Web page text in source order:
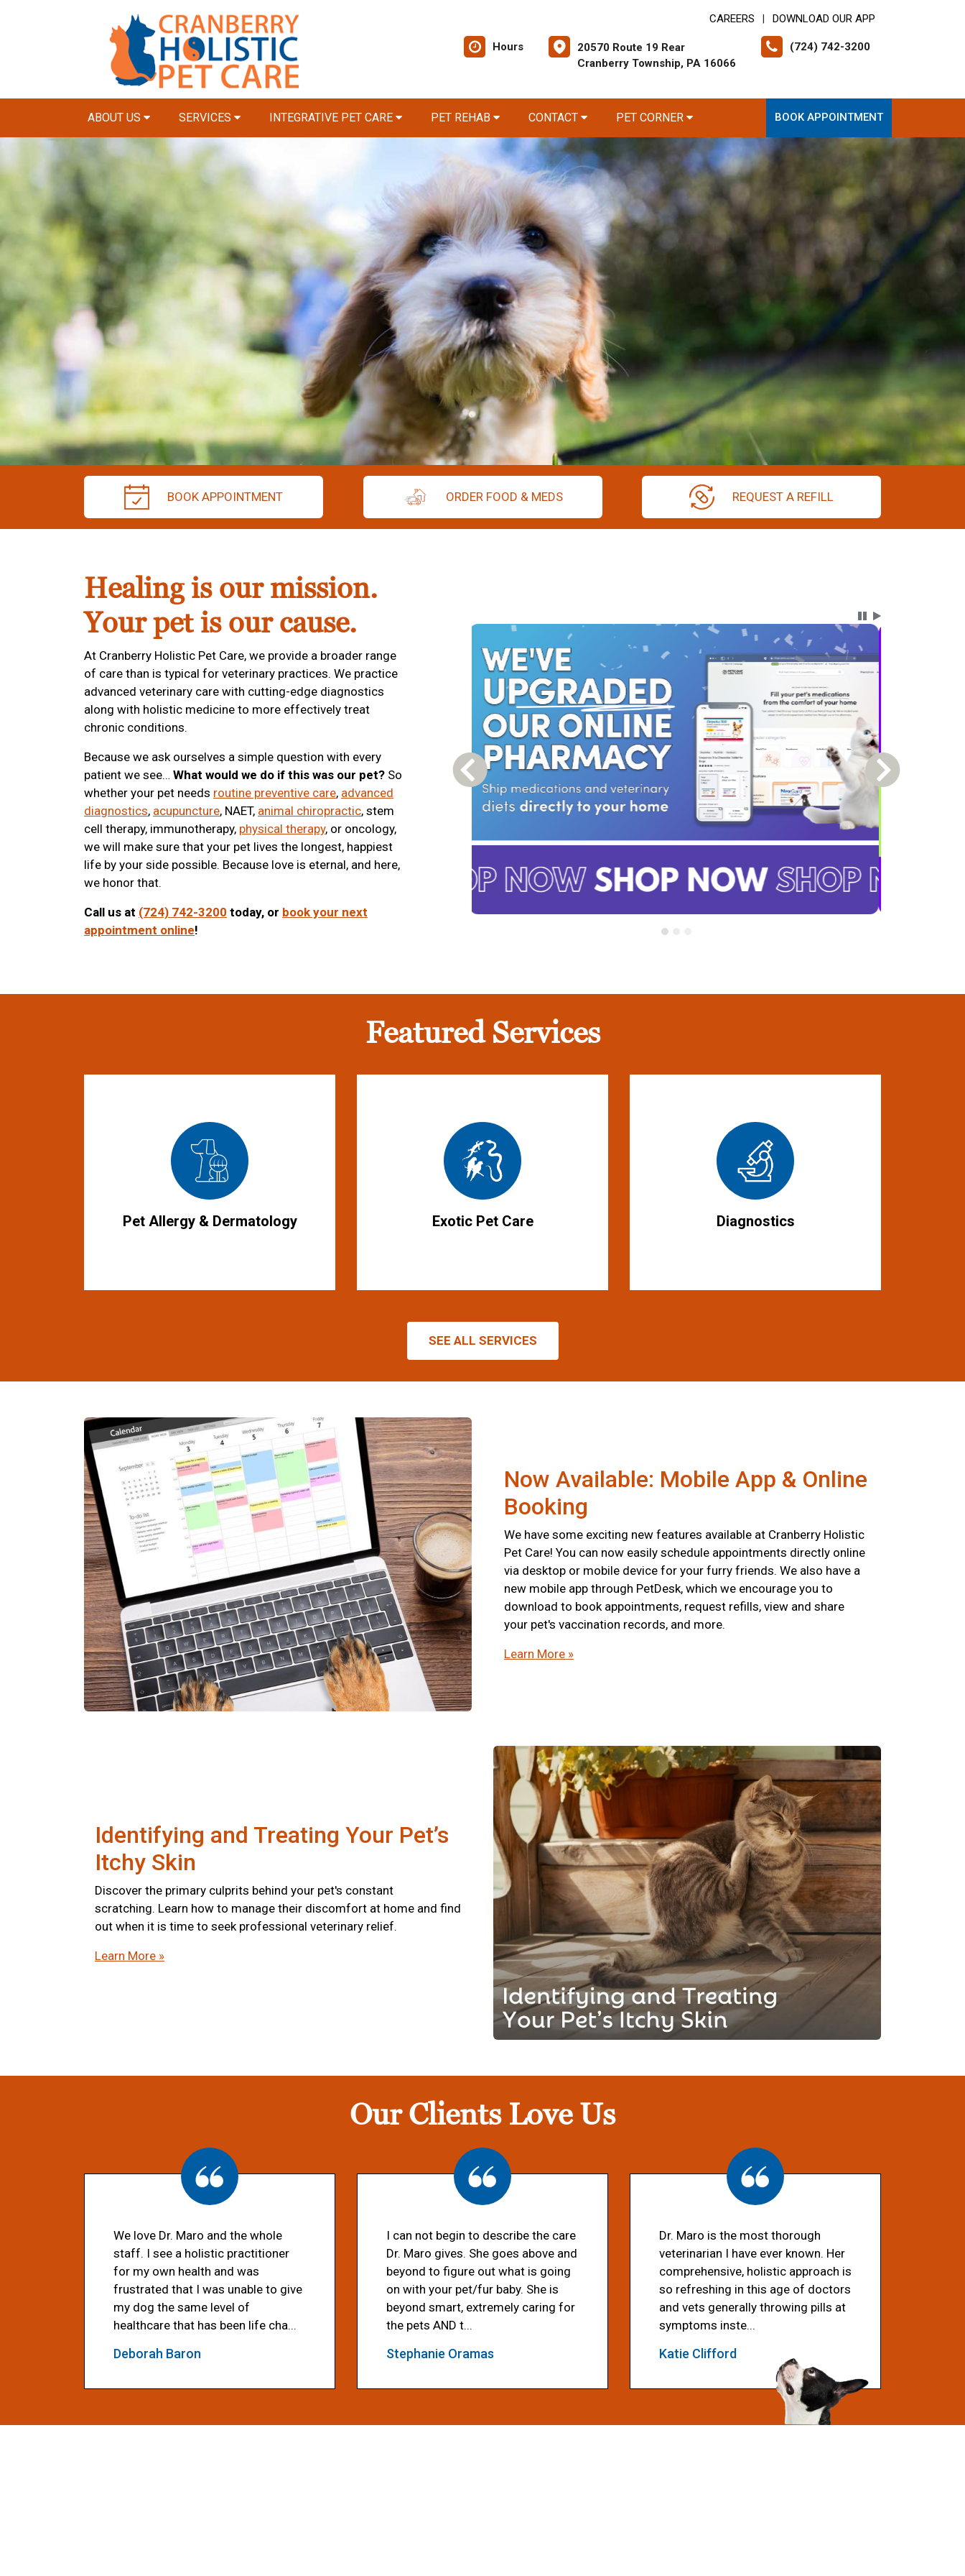
CAREERS DOWNLOAD OUR APP
Hours
20570 Route 19 Rear
Cranberry Township, PA 16066
(724) 742-3200
ABOUT US SERVICES INTEGRATIVE PET CARE PET REHAB CONTACT PET CORNER BOOK APPOINTMENT
BOOK APPOINTMENT ORDER FOOD & MEDS REQUEST A REFILL
Healing is our mission.
Your pet is our cause.
At Cranberry Holistic Pet Care, we provide a broader range
of care than is typical for veterinary practices. We practice
advanced veterinary care with cutting-edge diagnostics
along with holistic medicine to more effectively treat
chronic conditions.
Because we ask ourselves a simple question with every
patient we see… What would we do if this was our pet? So
whether your pet needs routine preventive care, advanced
diagnostics, acupuncture, NAET, animal chiropractic, stem
cell therapy, immunotherapy, physical therapy, or oncology,
we will make sure that your pet lives the longest, happiest
life by your side possible. Because love is eternal, and here,
we honor that.
Call us at (724) 742-3200 today, or book your next
appointment online!
Carousel Content
Previous Carousel Slide Next Slide
Featured Services
Pet Allergy & Dermatology Exotic Pet Care Diagnostics
SEE ALL SERVICES
Now Available: Mobile App & Online
Booking
We have some exciting new features available at Cranberry Holistic
Pet Care! You can now easily schedule appointments directly online
via desktop or mobile device for your furry friends. We also have a
new mobile app through PetDesk, which we encourage you to
download to book appointments, request refills, view and share
your pet's vaccination records, and more.
Learn More »
Identifying and Treating Your Pet’s
Itchy Skin
Discover the primary culprits behind your pet's constant
scratching. Learn how to manage their discomfort at home and find
out when it is time to seek professional veterinary relief.
Learn More »
Our Clients Love Us
We love Dr. Maro and the whole
staff. I see a holistic practitioner
for my own health and was
frustrated that I was unable to give
my dog the same level of
healthcare that has been life cha...
Deborah Baron
I can not begin to describe the care
Dr. Maro gives. She goes above and
beyond to figure out what is going
on with your pet/fur baby. She is
beyond smart, extremely caring for
the pets AND t...
Stephanie Oramas
Dr. Maro is the most thorough
veterinarian I have ever known. Her
comprehensive, holistic approach is
so refreshing in this age of doctors
and vets generally throwing pills at
symptoms inste...
Katie Clifford